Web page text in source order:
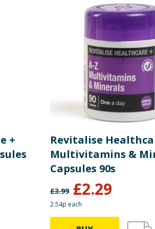
+
Revitalise
Multivitamins &
Capsules 90s
£3.99 £2.29
2.54p each